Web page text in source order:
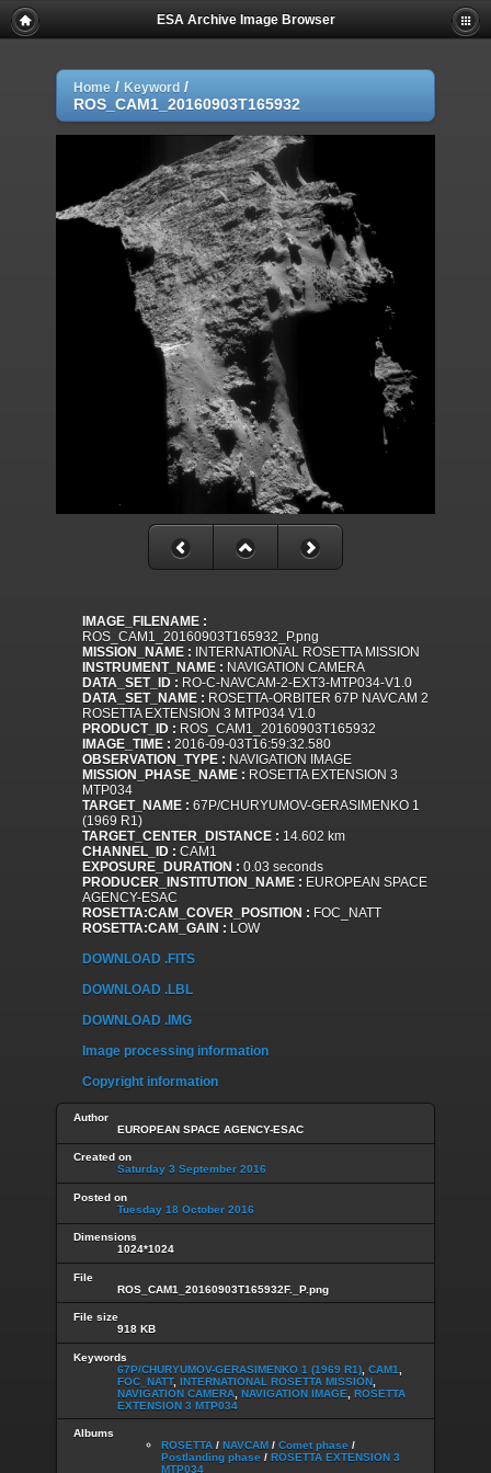
ESA Archive Image Browser
Home / Keyword /
ROS_CAM1_20160903T165932
IMAGE_FILENAME :
ROS_CAM1_20160903T165932_P.png
MISSION_NAME : INTERNATIONAL ROSETTA MISSION
INSTRUMENT_NAME : NAVIGATION CAMERA
DATA_SET_ID : RO-C-NAVCAM-2-EXT3-MTP034-V1.0
DATA_SET_NAME : ROSETTA-ORBITER 67P NAVCAM 2
ROSETTA EXTENSION 3 MTP034 V1.0
PRODUCT_ID : ROS_CAM1_20160903T165932
IMAGE_TIME : 2016-09-03T16:59:32.580
OBSERVATION_TYPE : NAVIGATION IMAGE
MISSION_PHASE_NAME : ROSETTA EXTENSION 3
MTP034
TARGET_NAME : 67P/CHURYUMOV-GERASIMENKO 1
(1969 R1)
TARGET_CENTER_DISTANCE : 14.602 km
CHANNEL_ID : CAM1
EXPOSURE_DURATION : 0.03 seconds
PRODUCER_INSTITUTION_NAME : EUROPEAN SPACE
AGENCY-ESAC
ROSETTA:CAM_COVER_POSITION : FOC_NATT
ROSETTA:CAM_GAIN : LOW
DOWNLOAD .FITS
DOWNLOAD .LBL
DOWNLOAD .IMG
Image processing information
Copyright information
Author
EUROPEAN SPACE AGENCY-ESAC
Created on
Saturday 3 September 2016
Posted on
Tuesday 18 October 2016
Dimensions
1024*1024
File
ROS_CAM1_20160903T165932F._P.png
File size
918 KB
Keywords
67P/CHURYUMOV-GERASIMENKO 1 (1969 R1) CAM1
FOC_NATT, INTERNATIONAL ROSETTA MISSION
NAVIGATION CAMERA NAVIGATION IMAGE
ROSETTA
EXTENSION 3 MTP034
Albums
ROSETTA / NAVCAM / Comet phase /
Postlanding phase / ROSETTA EXTENSION 3
MTP034